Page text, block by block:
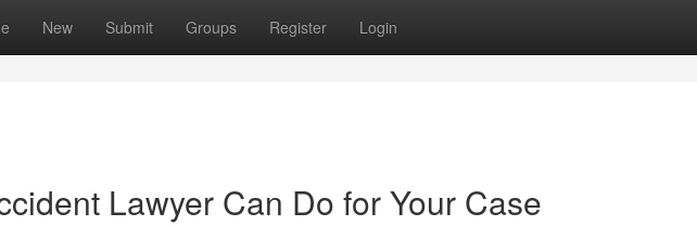
New Submit Groups Register Login
Lawyer Can Do for Your Case